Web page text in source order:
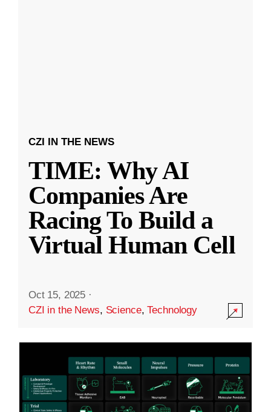
CZI IN THE NEWS
TIME: Why AI
Companies Are
Racing To Build a
Virtual Human Cell
Oct 15, 2025 ·
CZI in the News, Science,Technology